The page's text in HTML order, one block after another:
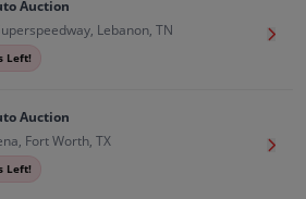
Auction
Lebanon, TN
Left!
Get
Auction
Fort Worth, TX
Left!
Get